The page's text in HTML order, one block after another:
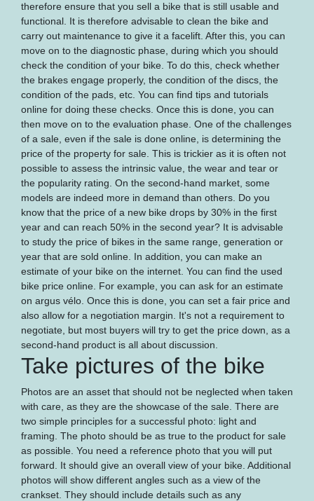
therefore ensure that you sell a bike that is still usable and
functional. It is therefore advisable to clean the bike and
carry out maintenance to give it a facelift. After this, you can
move on to the diagnostic phase, during which you should
check the condition of your bike. To do this, check whether
the brakes engage properly, the condition of the discs, the
condition of the pads, etc. You can find tips and tutorials
online for doing these checks. Once this is done, you can
then move on to the evaluation phase. One of the challenges
of a sale, even if the sale is done online, is determining the
price of the property for sale. This is trickier as it is often not
possible to assess the intrinsic value, the wear and tear or
the popularity rating. On the second-hand market, some
models are indeed more in demand than others. Do you
know that the price of a new bike drops by 30% in the first
year and can reach 50% in the second year? It is advisable
to study the price of bikes in the same range, generation or
year that are sold online. In addition, you can make an
estimate of your bike on the internet. You can find the used
bike price online. For example, you can ask for an estimate
on argus vélo. Once this is done, you can set a fair price and
also allow for a negotiation margin. It's not a requirement to
negotiate, but most buyers will try to get the price down, as a
second-hand product is all about discussion.
Take pictures of the bike
Photos are an asset that should not be neglected when taken
with care, as they are the showcase of the sale. There are
two simple principles for a successful photo: light and
framing. The photo should be as true to the product for sale
as possible. You need a reference photo that you will put
forward. It should give an overall view of your bike. Additional
photos will show different angles such as a view of the
crankset. They should include details such as any